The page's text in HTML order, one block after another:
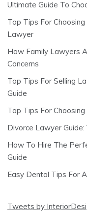
Ultimate Guide To
Top Tips For Choosing
Lawyer
How Family Lawyers
Concerns
Top Tips For Selling
Guide
Top Tips For
Divorce Lawyer
How To Hire The
Guide
Easy Dental Tips For
Tweets by